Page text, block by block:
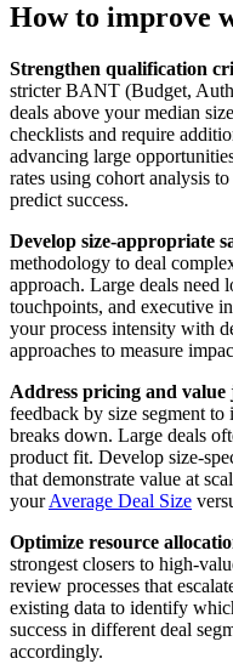
How to improve
Strengthen qualification
stricter BANT (Budget,
deals above your median
checklists and require
advancing large
rates using cohort analysis
predict success.
Develop size-appropriate
methodology to deal
approach. Large deals need
touchpoints, and executive
your process intensity with
approaches to measure
Address pricing and value
feedback by size segment
breaks down. Large deals
product fit. Develop size-
that demonstrate value at
yourAverage Deal Size
Optimize resource
strongest closers to high-
review processes that
existing data to identify
success in different deal
accordingly.